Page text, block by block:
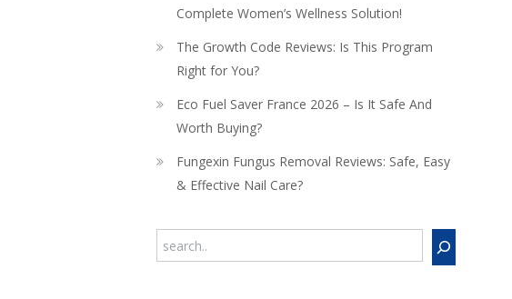
Complete Women’s Wellness Solution!
The Growth Code Reviews: Is This Program
Right for You?
Eco Fuel Saver France 2026 – Is It Safe And
Worth Buying?
Fungexin Fungus Removal Reviews: Safe, Easy
& Effective Nail Care?